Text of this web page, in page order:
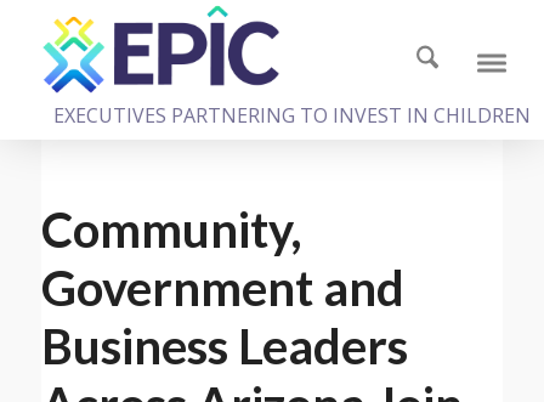
EXECUTIVES PARTNERING TO INVEST IN CHILDREN
Community,
Government and
Business Leaders